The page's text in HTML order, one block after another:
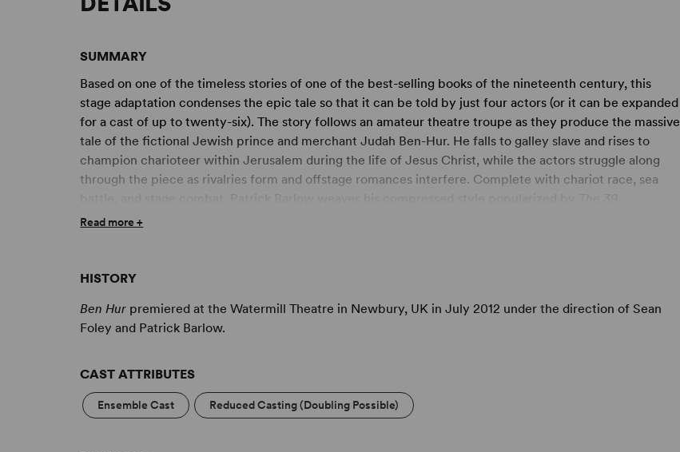
SUMMARY
Based on one of the timeless stories of one of the best-selling books of the nineteenth century, this
stage adaptation condenses the epic tale so that it can be told by just four actors (or it can be expanded
for a cast of up to twenty-six). The story follows an amateur theatre troupe as they produce the massive
tale of the fictional Jewish prince and merchant Judah Ben-Hur. He falls to galley slave and rises to
champion charioteer within Jerusalem during the life of Jesus Christ, while the actors struggle along
through the piece as rivalries form and offstage romances interfere. Complete with chariot race, sea
Steps into one of the largest stories ever told.
Read more +
HISTORY
Ben Hur premiered at the Watermill Theatre in Newbury, UK in July 2012 under the direction of Sean
Foley and Patrick Barlow.
CAST ATTRIBUTES
Ensemble Cast Reduced Casting (Doubling Possible)